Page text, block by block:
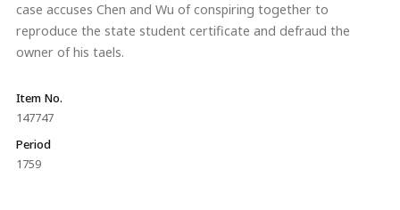
case accuses Chen and Wu of conspiring together to
reproduce the state student certificate and defraud the
owner of his taels.
Item No.
147747
Period
1759